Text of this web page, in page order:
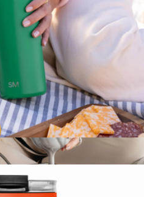
Straw Lid, 30oz